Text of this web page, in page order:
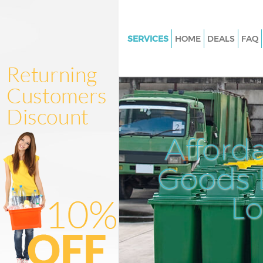
SERVICES
Junk Clearance Broadgate
Waste Clearance Broadgate
Kitchen Bathroom Waste
Broadgate
Sofa Bed Removal Disposal
Bulky Waste Collection
Rubbish Clearance Broadgate
Waste Disposal Broadgate
Waste Collection Broadgate
Junk Disposal Broadgate
HOME DEALS FAQ
Goods